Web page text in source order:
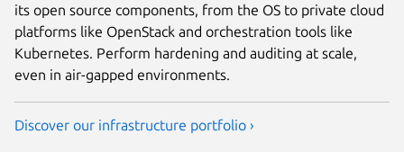
its open source components, from the OS to private cloud
platforms like OpenStack and orchestration tools like
Kubernetes. Perform hardening and auditing at scale,
even in air-gapped environments.
Discover our infrastructure portfolio ›